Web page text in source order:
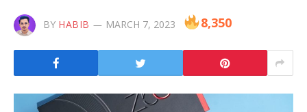
BY HABIB MARCH 7, 2023 8,350